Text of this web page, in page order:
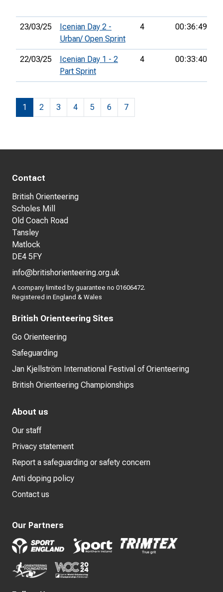
23/03/25
Icenian Day 2 -
Urban/ Open Sprint
4 00:36:49
22/03/25
Icenian Day 1 - 2
Part Sprint
4 00:33:40
1 2 3 4 5 6 7
Contact
British Orienteering
Scholes Mill
Old Coach Road
Tansley
Matlock
DE4 5FY
info@britishorienteering.org.uk
A company limited by guarantee no 01606472.
Registered in England & Wales
British Orienteering Sites
Go Orienteering
Safeguarding
Jan Kjellström International Festival of Orienteering
British Orienteering Championships
About us
Our staff
Privacy statement
Report a safeguarding or safety concern
Anti doping policy
Contact us
Our Partners